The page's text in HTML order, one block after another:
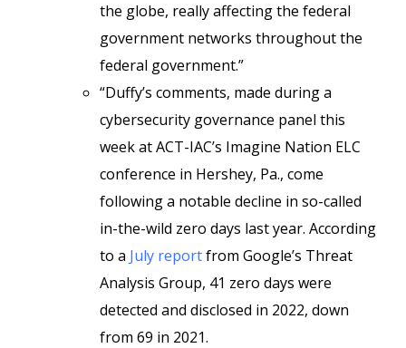
the globe, really affecting the federal
government networks throughout the
federal government.”
“Duffy’s comments, made during a
cybersecurity governance panel this
week at ACT-IAC’s Imagine Nation ELC
conference in Hershey, Pa., come
following a notable decline in so-called
in-the-wild zero days last year. According
to a July reportfrom Google’s Threat
Analysis Group, 41 zero days were
detected and disclosed in 2022, down
from 69 in 2021.